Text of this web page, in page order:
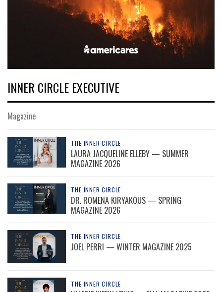
INNER CIRCLE EXECUTIVE
Magazine
THE INNER CIRCLE
LAURA JACQUELINE ELLEBY — SUMMER
MAGAZINE 2026
THE INNER CIRCLE
DR. ROMENA KIRYAKOUS — SPRING
MAGAZINE 2026
THE INNER CIRCLE
JOEL PERRI — WINTER MAGAZINE 2025
THE INNER CIRCLE